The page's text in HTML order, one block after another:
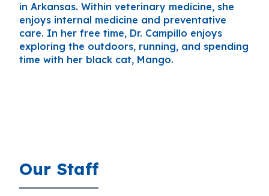
in Arkansas. Within veterinary medicine, she
enjoys internal medicine and preventative
care. In her free time, Dr. Campillo enjoys
exploring the outdoors, running, and spending
time with her black cat, Mango.
Our Staff